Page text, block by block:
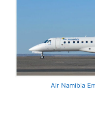
Air Namibia